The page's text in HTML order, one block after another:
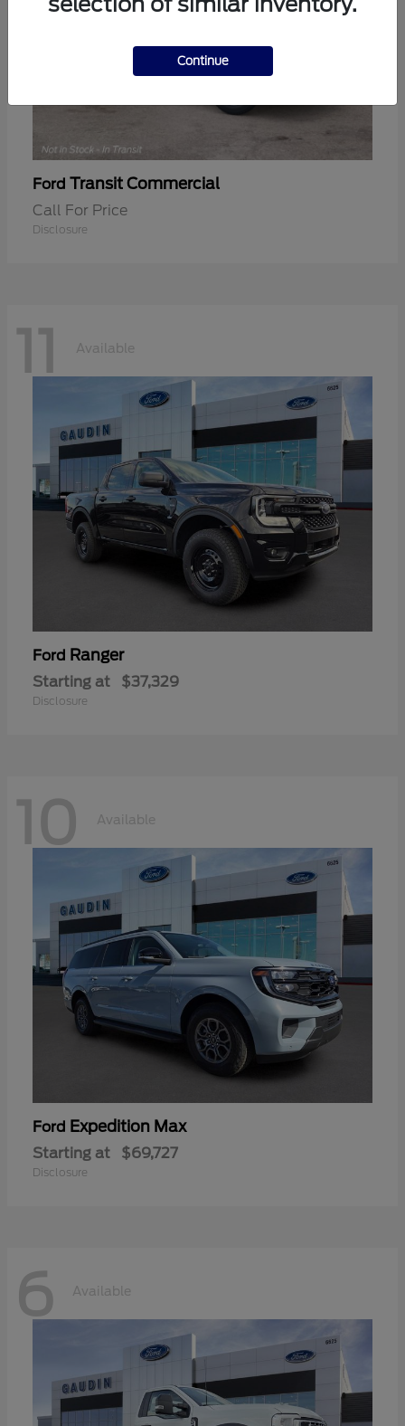
Ford Transit Commercial
Call For Price
Disclosure
11 Available
Ford Ranger
Starting at $37,329
Disclosure
10 Available
Ford Expedition Max
Starting at $69,727
Disclosure
6 Available
Continue